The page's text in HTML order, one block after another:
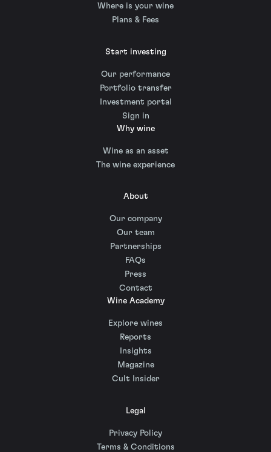
Where is your wine
Plans & Fees
Start investing
Our performance
Portfolio transfer
Investment portal
Sign in
Why wine
Wine as an asset
The wine experience
About
Our company
Our team
Partnerships
FAQs
Press
Contact
Wine Academy
Explore wines
Reports
Insights
Magazine
Cult Insider
Legal
Privacy Policy
Terms & Conditions